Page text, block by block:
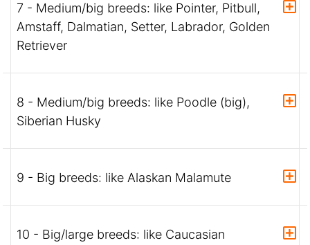
7 - Medium/big breeds: like Pointer, Pitbull,
Amstaff, Dalmatian, Setter, Labrador, Golden
Retriever
8 - Medium/big breeds: like Poodle (big),
Siberian Husky
9 - Big breeds: like Alaskan Malamute
10 - Big/large breeds: like Caucasian